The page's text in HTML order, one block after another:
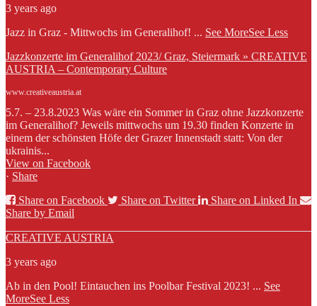
3 years ago
Jazz in Graz - Mittwochs im Generalihof! ... See MoreSee Less
Jazzkonzerte im Generalihof 2023/ Graz, Steiermark » CREATIVE
AUSTRIA – Contemporary Culture
www.creativeaustria.at
5.7. – 23.8.2023 Was wäre ein Sommer in Graz ohne Jazzkonzerte
im Generalihof? Jeweils mittwochs um 19.30 finden Konzerte in
einem der schönsten Höfe der Grazer Innenstadt statt: Von der
ukrainis...
View on Facebook
· Share
Share on Facebook
Share on Twitter
Share on Linked In
Share by Email
CREATIVE AUSTRIA
3 years ago
Ab in den Pool! Eintauchen ins Poolbar Festival 2023! ... See
MoreSee Less